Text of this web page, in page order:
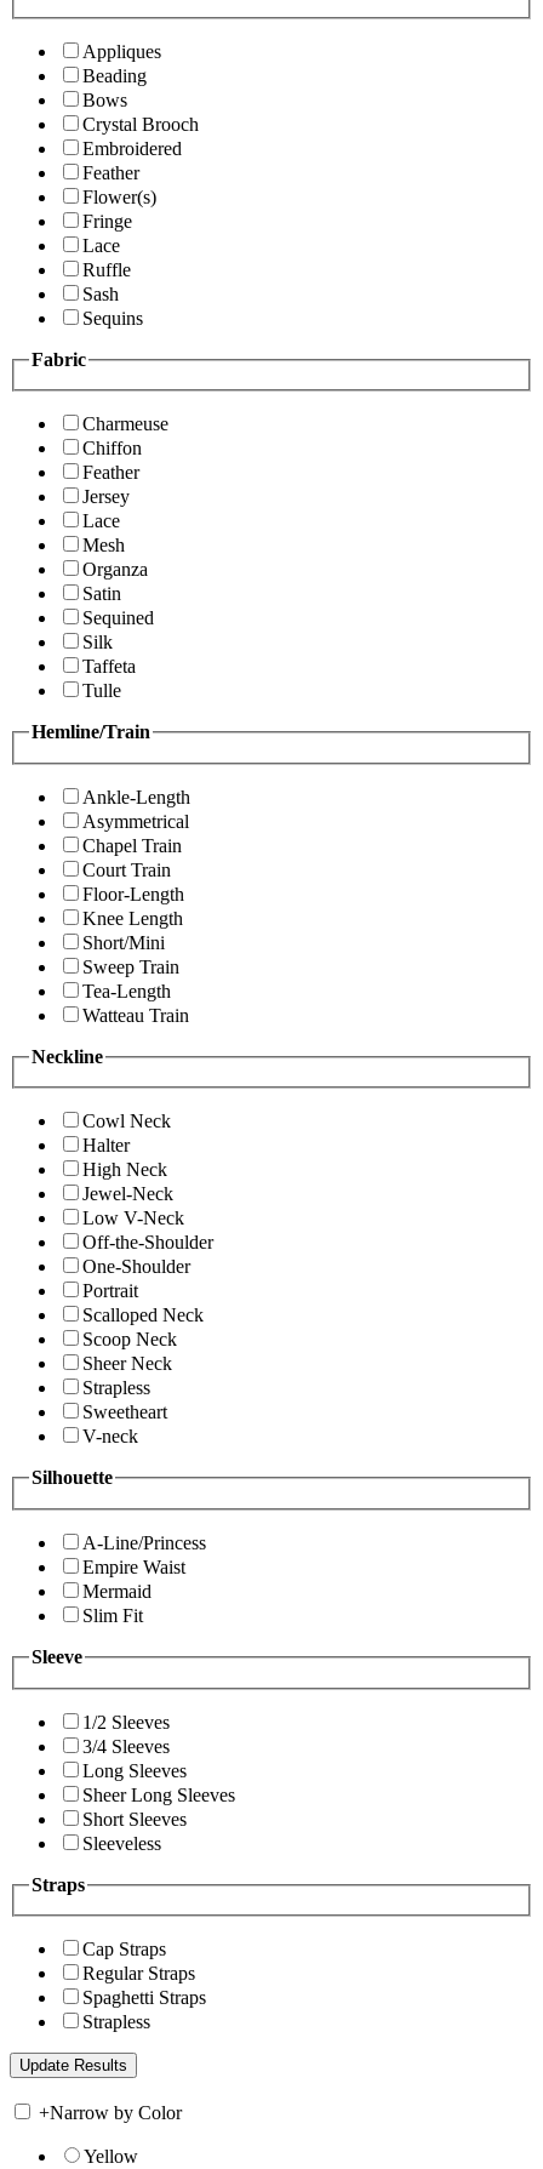
Appliques
Beading
Bows
Crystal Brooch
Embroidered
Feather
Flower(s)
Fringe
Lace
Ruffle
Sash
Sequins
Fabric
Charmeuse
Chiffon
Feather
Jersey
Lace
Mesh
Organza
Satin
Sequined
Silk
Taffeta
Tulle
Hemline/Train
Ankle-Length
Asymmetrical
Chapel Train
Court Train
Floor-Length
Knee Length
Short/Mini
Sweep Train
Tea-Length
Watteau Train
Neckline
Cowl Neck
Halter
High Neck
Jewel-Neck
Low V-Neck
Off-the-Shoulder
One-Shoulder
Portrait
Scalloped Neck
Scoop Neck
Sheer Neck
Strapless
Sweetheart
V-neck
Silhouette
A-Line/Princess
Empire Waist
Mermaid
Slim Fit
Sleeve
1/2 Sleeves
3/4 Sleeves
Long Sleeves
Sheer Long Sleeves
Short Sleeves
Sleeveless
Straps
Cap Straps
Regular Straps
Spaghetti Straps
Strapless
+Narrow by Color
Yellow